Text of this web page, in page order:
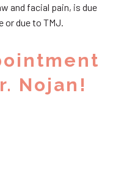
and facial pain, is due
or due to TMJ.
Nojan!